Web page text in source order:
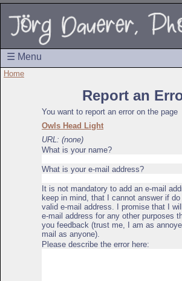
☰ Menu
Home
Report an
You want to report an error on the page
Owls Head Light
URL: (none)
What is your name?
What is your e-mail address?
It is not mandatory to add an e-mail
keep in mind, that I cannot answer if
valid e-mail address. I promise that I
e-mail address for any other purposes
you feedback (trust me, I am as
mail as anyone).
Please describe the error here: